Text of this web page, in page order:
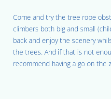
Come and try the tree rope
climbers both big and small
back and enjoy the scenery
the trees. And if that is not
recommend having a go on the